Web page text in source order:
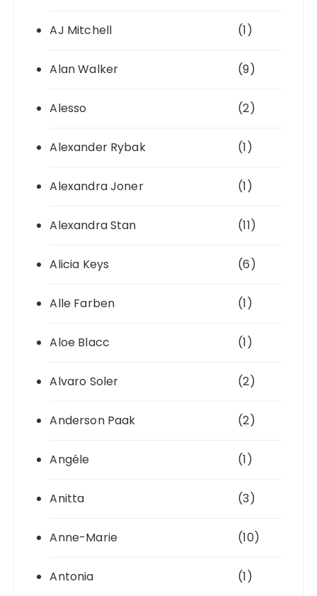
AJ Mitchell (1)
Alan Walker (9)
Alesso (2)
Alexander Rybak (1)
Alexandra Joner (1)
Alexandra Stan (11)
Alicia Keys (6)
Alle Farben (1)
Aloe Blacc (1)
Alvaro Soler (2)
Anderson Paak (2)
Angéle (1)
Anitta (3)
Anne-Marie (10)
Antonia (1)